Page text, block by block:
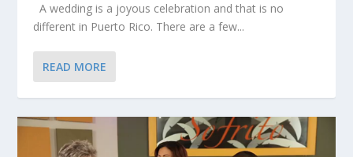
A wedding is a joyous celebration and that is no
different in Puerto Rico. There are a few...
READ MORE